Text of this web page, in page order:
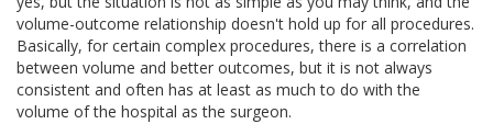
volume-outcome relationship doesn't hold up for all procedures.
Basically, for certain complex procedures, there is a correlation
between volume and better outcomes, but it is not always
consistent and often has at least as much to do with the
volume of the hospital as the surgeon.